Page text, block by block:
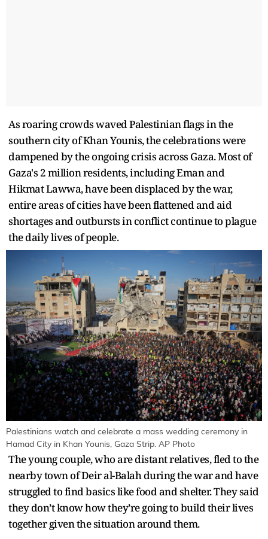
As roaring crowds waved Palestinian flags in the
southern city of Khan Younis, the celebrations were
dampened by the ongoing crisis across Gaza. Most of
Gaza's 2 million residents, including Eman and
Hikmat Lawwa, have been displaced by the war,
entire areas of cities have been flattened and aid
shortages and outbursts in conflict continue to plague
the daily lives of people.
Palestinians watch and celebrate a mass wedding ceremony in
Hamad City in Khan Younis, Gaza Strip. AP Photo
The young couple, who are distant relatives, fled to the
nearby town of Deir al-Balah during the war and have
struggled to find basics like food and shelter. They said
they don’t know how they’re going to build their lives
together given the situation around them.